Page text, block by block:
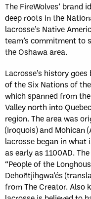
The FireWolves’ brand
deep roots in the
lacrosse’s Native
team’s commitment to
the Oshawa area.
Lacrosse’s history
of the Six Nations of
which spanned from
Valley north into
region. The area was
(Iroquois) and Mohican
lacrosse began in what
as early as 1100AD.
“People of the
Dehoñtjihgwa’és
from The Creator. Also